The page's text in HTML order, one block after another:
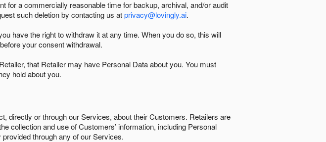
for a commercially reasonable time for backup, archival, and/or audit
such deletion by contacting us atprivacy@lovingly.ai.
have the right to withdraw it at any time. When you do so, this will
your consent withdrawal.
that Retailer may have Personal Data about you. You must
hold about you.
directly or through our Services, about their Customers. Retailers are
collection and use of Customers’ information, including Personal
through any of our Services.